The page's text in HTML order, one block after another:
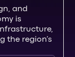
and
is
the region’s